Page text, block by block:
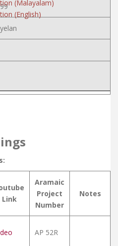
(Malayalam)
(English)
Link
Aramaic
Project
Number
Notes
AP 52R